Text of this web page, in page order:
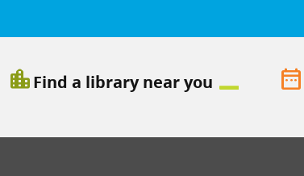
location_cityFind a library near you date_range